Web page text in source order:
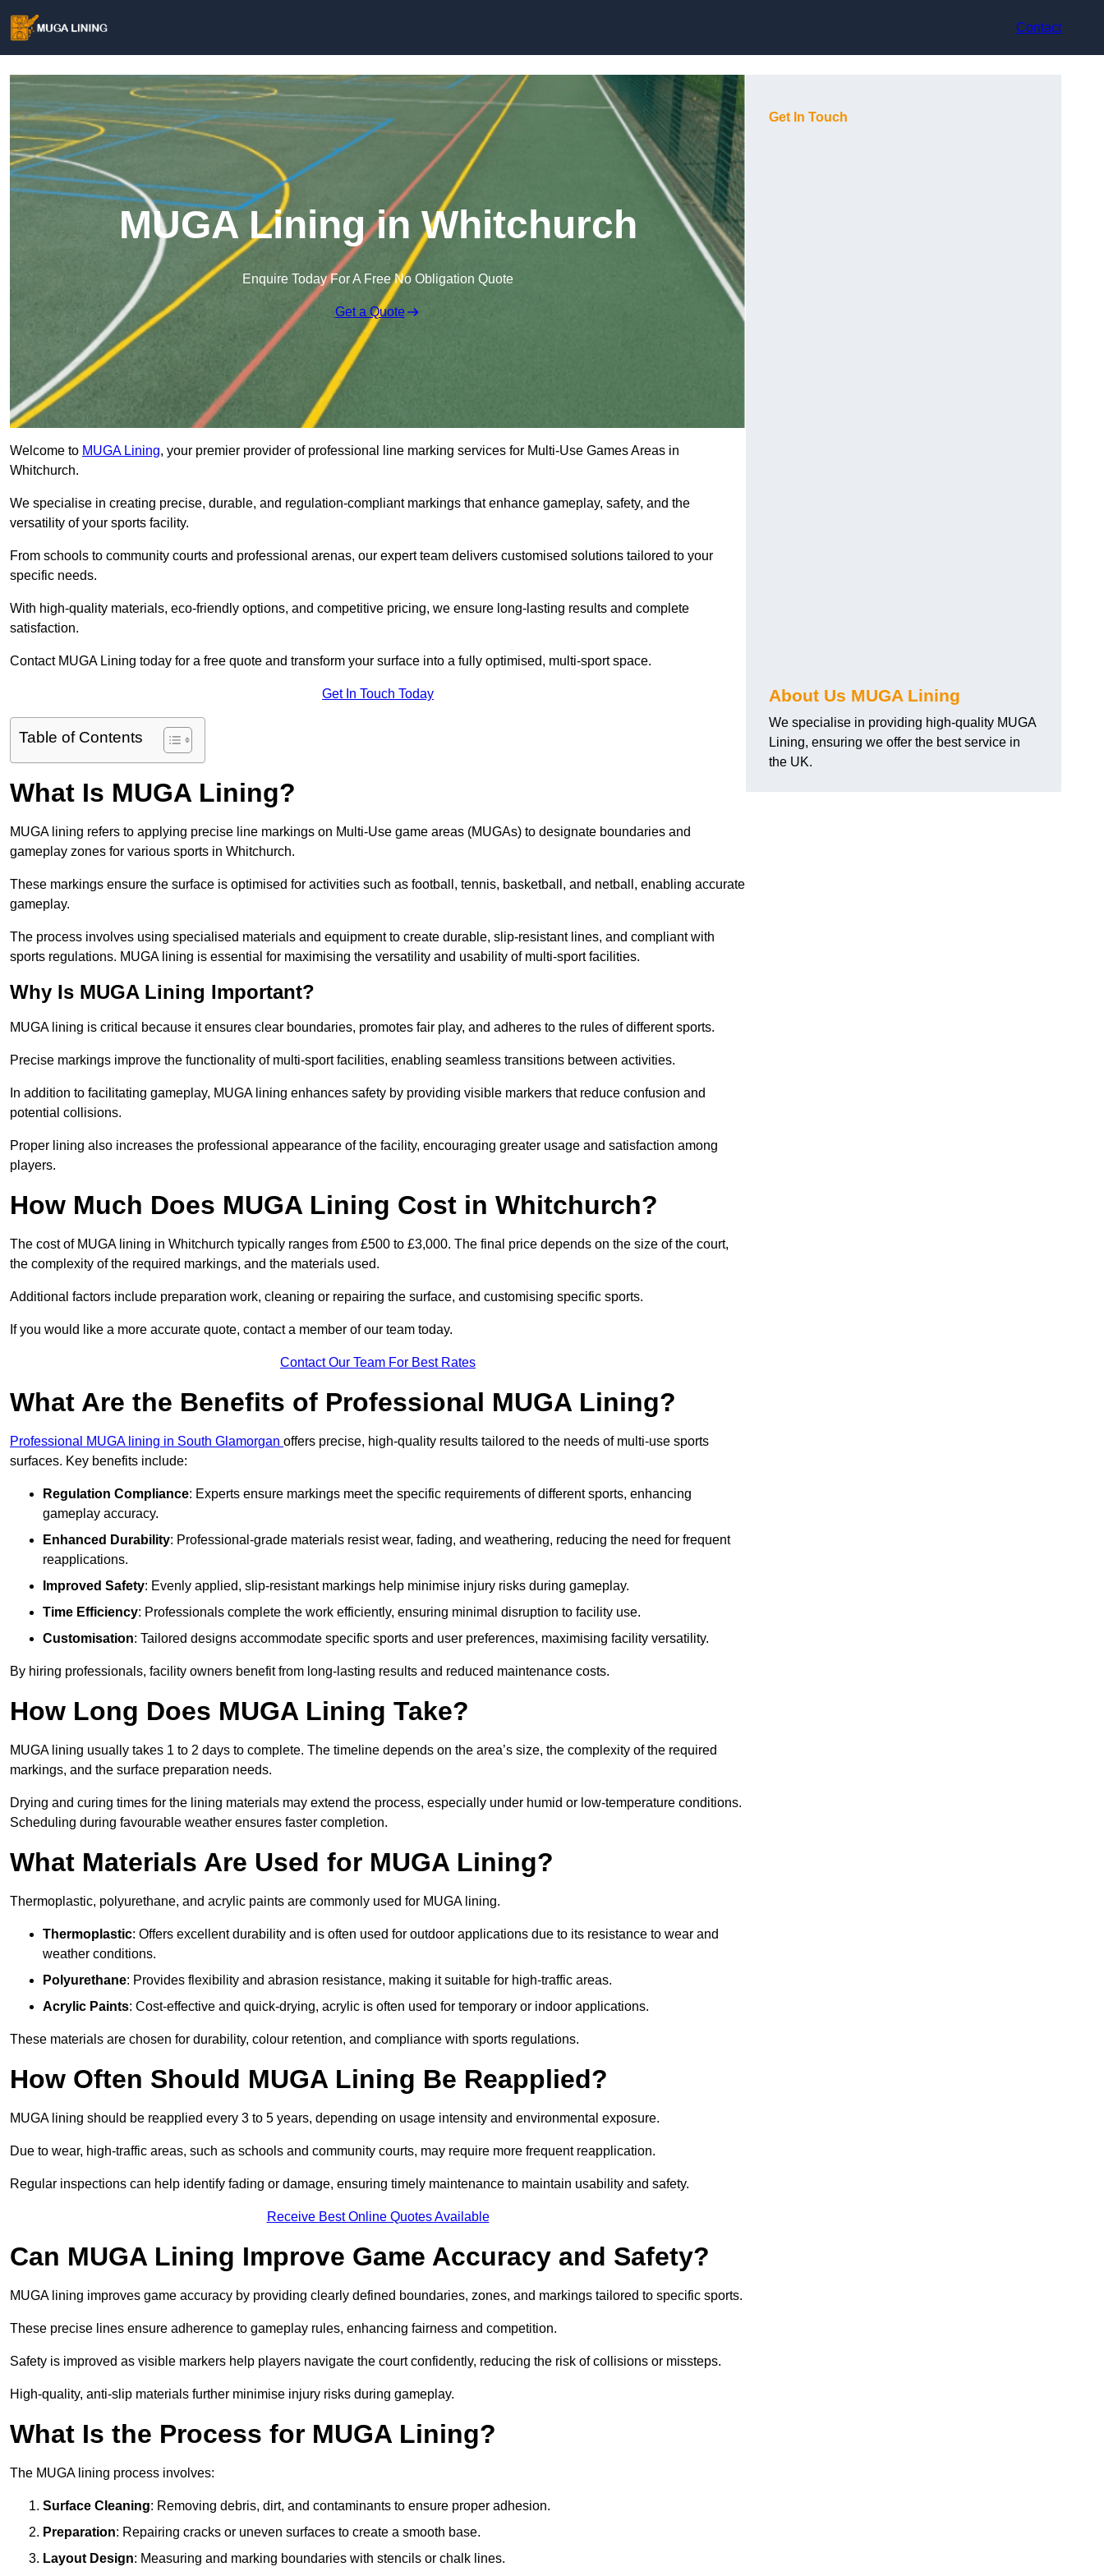
Contact
MUGA Lining in Whitchurch
Enquire Today For A Free No Obligation Quote
Get a Quote
Welcome to MUGA Lining, your premier provider of professional line marking services for Multi-Use Games Areas in
Whitchurch.
We specialise in creating precise, durable, and regulation-compliant markings that enhance gameplay, safety, and the
versatility of your sports facility.
From schools to community courts and professional arenas, our expert team delivers customised solutions tailored to your
specific needs.
With high-quality materials, eco-friendly options, and competitive pricing, we ensure long-lasting results and complete
satisfaction.
Contact MUGA Lining today for a free quote and transform your surface into a fully optimised, multi-sport space.
Get In Touch Today
Table of Contents
What Is MUGA Lining?
MUGA lining refers to applying precise line markings on Multi-Use game areas (MUGAs) to designate boundaries and
gameplay zones for various sports in Whitchurch.
These markings ensure the surface is optimised for activities such as football, tennis, basketball, and netball, enabling accurate
gameplay.
The process involves using specialised materials and equipment to create durable, slip-resistant lines, and compliant with
sports regulations. MUGA lining is essential for maximising the versatility and usability of multi-sport facilities.
Why Is MUGA Lining Important?
MUGA lining is critical because it ensures clear boundaries, promotes fair play, and adheres to the rules of different sports.
Precise markings improve the functionality of multi-sport facilities, enabling seamless transitions between activities.
In addition to facilitating gameplay, MUGA lining enhances safety by providing visible markers that reduce confusion and
potential collisions.
Proper lining also increases the professional appearance of the facility, encouraging greater usage and satisfaction among
players.
How Much Does MUGA Lining Cost in Whitchurch?
The cost of MUGA lining in Whitchurch typically ranges from £500 to £3,000. The final price depends on the size of the court,
the complexity of the required markings, and the materials used.
Additional factors include preparation work, cleaning or repairing the surface, and customising specific sports.
If you would like a more accurate quote, contact a member of our team today.
Contact Our Team For Best Rates
What Are the Benefits of Professional MUGA Lining?
Professional MUGA lining in South Glamorgan offers precise, high-quality results tailored to the needs of multi-use sports
surfaces. Key benefits include:
Regulation Compliance: Experts ensure markings meet the specific requirements of different sports, enhancing
gameplay accuracy.
Enhanced Durability: Professional-grade materials resist wear, fading, and weathering, reducing the need for frequent
reapplications.
Improved Safety: Evenly applied, slip-resistant markings help minimise injury risks during gameplay.
Time Efficiency: Professionals complete the work efficiently, ensuring minimal disruption to facility use.
Customisation: Tailored designs accommodate specific sports and user preferences, maximising facility versatility.
By hiring professionals, facility owners benefit from long-lasting results and reduced maintenance costs.
How Long Does MUGA Lining Take?
MUGA lining usually takes 1 to 2 days to complete. The timeline depends on the area’s size, the complexity of the required
markings, and the surface preparation needs.
Drying and curing times for the lining materials may extend the process, especially under humid or low-temperature conditions.
Scheduling during favourable weather ensures faster completion.
What Materials Are Used for MUGA Lining?
Thermoplastic, polyurethane, and acrylic paints are commonly used for MUGA lining.
Thermoplastic: Offers excellent durability and is often used for outdoor applications due to its resistance to wear and
weather conditions.
Polyurethane: Provides flexibility and abrasion resistance, making it suitable for high-traffic areas.
Acrylic Paints: Cost-effective and quick-drying, acrylic is often used for temporary or indoor applications.
These materials are chosen for durability, colour retention, and compliance with sports regulations.
How Often Should MUGA Lining Be Reapplied?
MUGA lining should be reapplied every 3 to 5 years, depending on usage intensity and environmental exposure.
Due to wear, high-traffic areas, such as schools and community courts, may require more frequent reapplication.
Regular inspections can help identify fading or damage, ensuring timely maintenance to maintain usability and safety.
Receive Best Online Quotes Available
Can MUGA Lining Improve Game Accuracy and Safety?
MUGA lining improves game accuracy by providing clearly defined boundaries, zones, and markings tailored to specific sports.
These precise lines ensure adherence to gameplay rules, enhancing fairness and competition.
Safety is improved as visible markers help players navigate the court confidently, reducing the risk of collisions or missteps.
High-quality, anti-slip materials further minimise injury risks during gameplay.
What Is the Process for MUGA Lining?
The MUGA lining process involves:
Surface Cleaning: Removing debris, dirt, and contaminants to ensure proper adhesion.
Preparation: Repairing cracks or uneven surfaces to create a smooth base.
Layout Design: Measuring and marking boundaries with stencils or chalk lines.
Get In Touch
About Us MUGA Lining
We specialise in providing high-quality MUGA
Lining, ensuring we offer the best service in
the UK.